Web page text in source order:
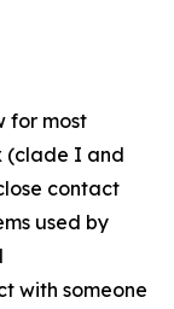
for most
(clade I and
contact
used by
with someone